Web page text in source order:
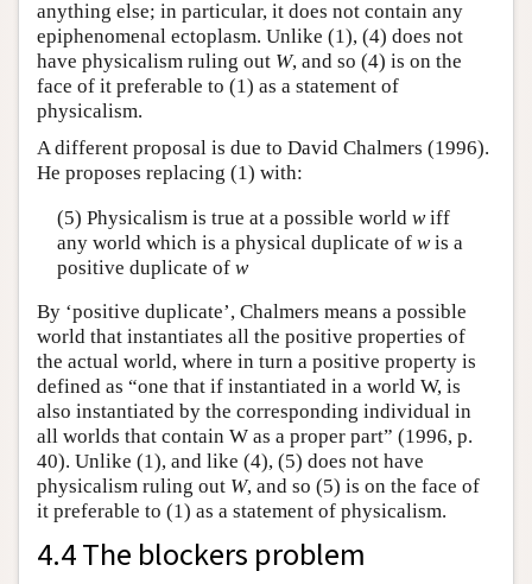
anything else; in particular, it does not contain any
epiphenomenal ectoplasm. Unlike (1), (4) does not
have physicalism ruling out W, and so (4) is on the
face of it preferable to (1) as a statement of
physicalism.
A different proposal is due to David Chalmers (1996).
He proposes replacing (1) with:
(5) Physicalism is true at a possible world wiff
any world which is a physical duplicate of wis a
positive duplicate of w
By ‘positive duplicate’, Chalmers means a possible
world that instantiates all the positive properties of
the actual world, where in turn a positive property is
defined as “one that if instantiated in a world W, is
also instantiated by the corresponding individual in
all worlds that contain W as a proper part” (1996, p.
40). Unlike (1), and like (4), (5) does not have
physicalism ruling out W, and so (5) is on the face of
it preferable to (1) as a statement of physicalism.
4.4 The blockers problem